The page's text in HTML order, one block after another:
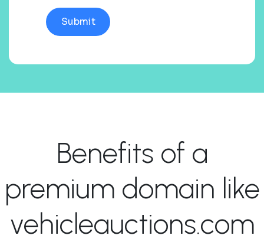
Benefits of a
premium domain like
vehicleauctions.com